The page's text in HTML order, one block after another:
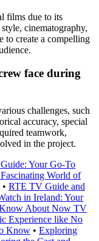
films due to its
cinematography,
to create a compelling
face during
challenges, such
accuracy, special
teamwork,
in the project.
Your Go-To
World of
• RTE TV Guide and
in Ireland: Your
About Now TV
Experience like No
Know • Exploring